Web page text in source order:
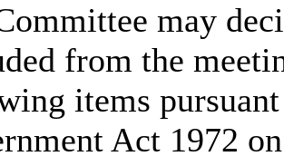
may
from the
items
Act 1972